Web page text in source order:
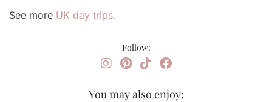
See more UK day trips.
Follow:
You may also enjoy: